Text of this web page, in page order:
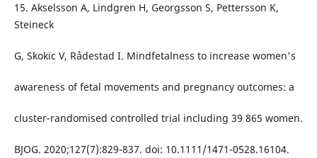
15. Akselsson A, Lindgren H, Georgsson S, Pettersson K,
Steineck
G, Skokic V, Rådestad I. Mindfetalness to increase women's
awareness of fetal movements and pregnancy outcomes: a
cluster-randomised controlled trial including 39 865 women.
BJOG. 2020;127(7):829-837. doi: 10.1111/1471-0528.16104.